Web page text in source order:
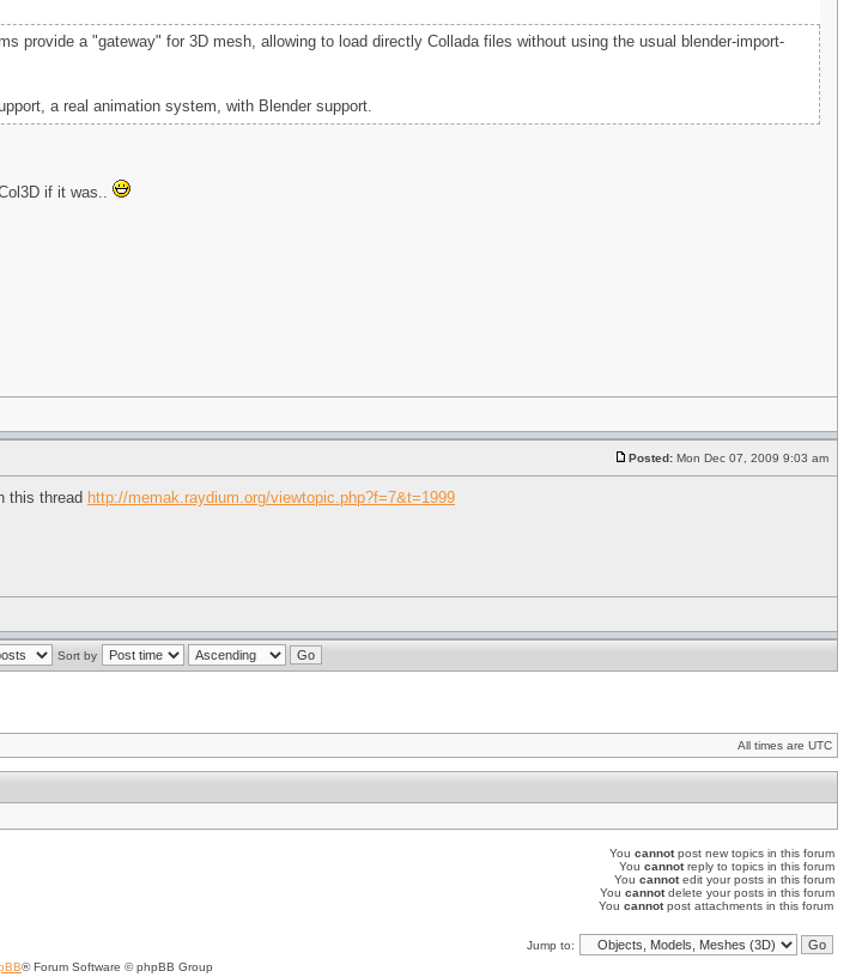
provide a "gateway" for 3D mesh, allowing to load directly Collada files without using the usual blender-import-
a real animation system, with Blender support.
if it was..
Posted: Mon Dec 07, 2009 9:03 am
this thread http://memak.raydium.org/viewtopic.php?f=7&t=1999
Sort by
All times are UTC
You cannotpost new topics in this forum
You cannotreply to topics in this forum
You cannotedit your posts in this forum
You cannotdelete your posts in this forum
You cannotpost attachments in this forum
Jump to:
® Forum Software © phpBB Group